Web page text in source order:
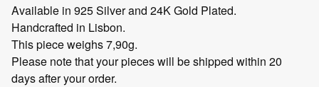
Available in 925 Silver and 24K Gold Plated.
Handcrafted in Lisbon.
This piece weighs 7,90g.
Please note that your pieces will be shipped within 20
days after your order.